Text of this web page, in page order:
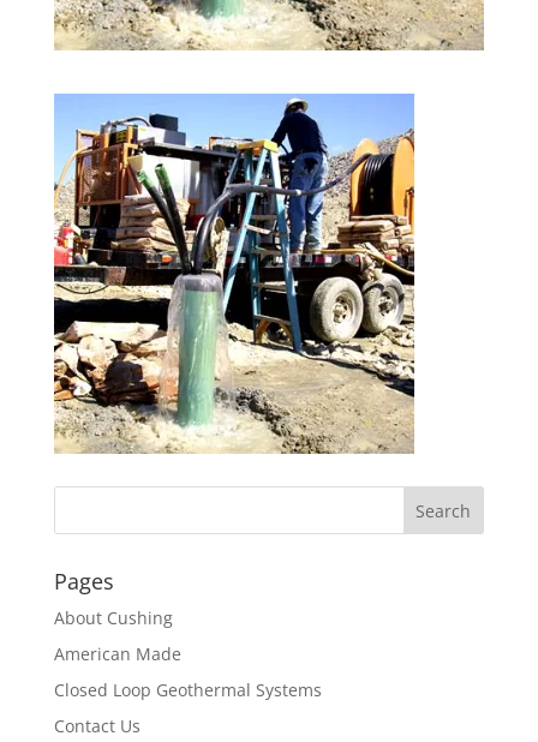
Pages
About Cushing
American Made
Closed Loop Geothermal Systems
Contact Us